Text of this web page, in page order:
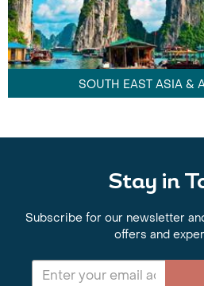
SOUTH EAST ASIA &
Stay in
Subscribe for our newsletter
offers and